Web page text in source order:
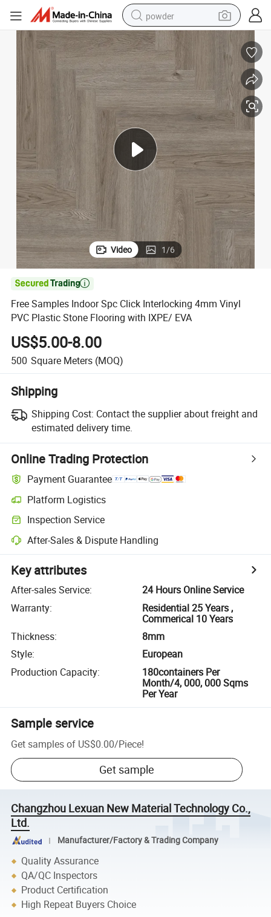
powder
dirt bike
shoulder bag
reagent
crawler excavator
tshirt
basketball shoe
living room sofa
Video 1/6

Free Samples Indoor Spc Click Interlocking 4mm Vinyl
PVC Plastic Stone Flooring with IXPE/ EVA
US$5.00-8.00
500 Square Meters (MOQ)
Shipping
Shipping Cost: Contact the supplier about freight and
estimated delivery time.
Online Trading Protection
Payment Guarantee
Platform Logistics
Inspection Service
After-Sales & Dispute Handling
Key attributes
After-sales Service:
24 Hours Online Service
Warranty:
Residential 25 Years ,
Commerical 10 Years
Thickness:
8mm
Style:
European
Production Capacity:
180containers Per
Month/4, 000, 000 Sqms
Per Year
Sample service
Get samples of US$0.00/Piece!
Get sample
Changzhou Lexuan New Material Technology Co.,
Ltd.
Manufacturer/Factory & Trading Company
Quality Assurance
QA/QC Inspectors
Product Certification
High Repeat Buyers Choice